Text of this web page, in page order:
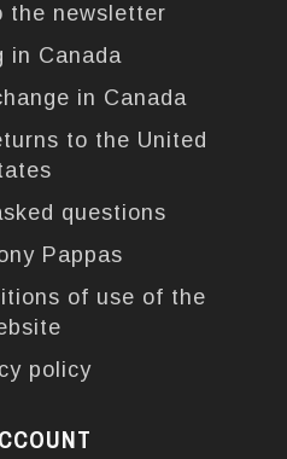
the newsletter
in Canada
in Canada
to the United
questions
Pappas
of use of the
policy